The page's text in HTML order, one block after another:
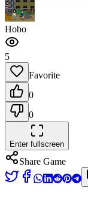
Hobo
5
Favorite
0
0
Enter fullscreen
Share Game